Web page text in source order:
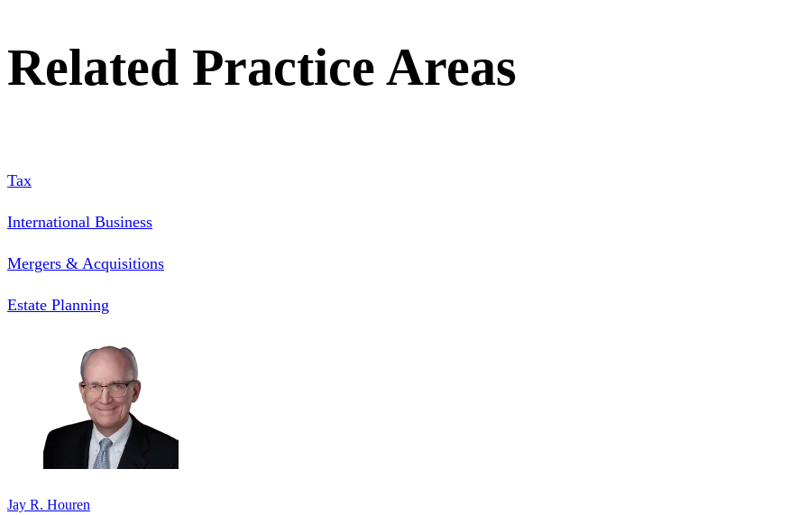
Related Practice Areas
Tax
International Business
Mergers & Acquisitions
Estate Planning
Jay R. Houren